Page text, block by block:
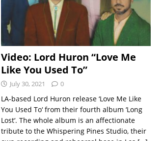
Video: Lord Huron “Love Me
Like You Used To”
July 30, 2021 0
LA-based Lord Huron release ‘Love Me Like
You Used To‘ from their fourth album ‘Long
Lost‘. The whole album is an affectionate
tribute to the Whispering Pines Studio, their